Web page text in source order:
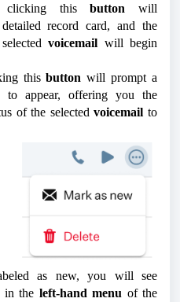
thisbuttonwill
record card, and the
voicemail will begin
thisbuttonwill prompt a
to appear, offering you the
of the selectedvoicemailto
as new, you will see
in the left-hand menu of the